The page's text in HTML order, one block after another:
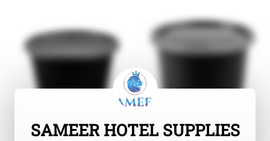
SAMEER HOTEL SUPPLIES